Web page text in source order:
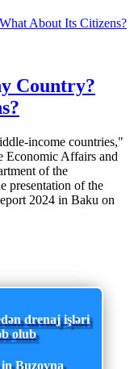
Country?
income countries,"
Economic Affairs and
of the
presentation of the
2024 in Baku on
drenaj işləri
olub
Buzovna